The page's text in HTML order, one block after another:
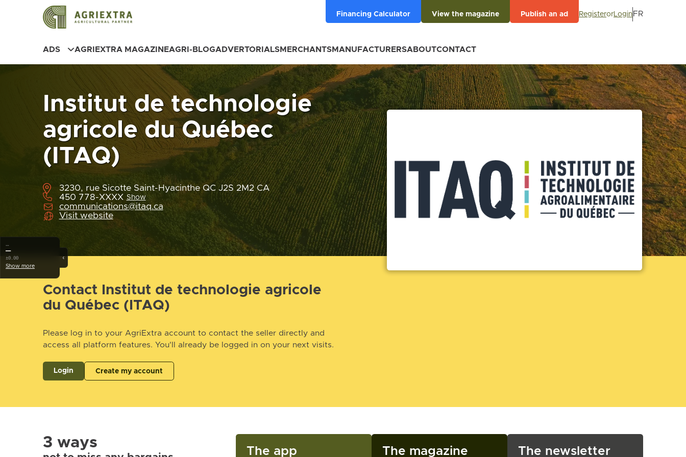
Financing Calculator View the magazine Publish an ad Registeror Login FR
ADS AGRIEXTRA MAGAZINEAGRI-BLOGADVERTORIALSMERCHANTSMANUFACTURERSABOUTCONTACT
Institut de technologie
agricole du Québec
(ITAQ)
3230, rue Sicotte Saint-Hyacinthe QC J2S 2M2 CA
450 778-XXXX Show
communications@itaq.ca
Visit website
Contact Institut de technologie agricole
du Québec (ITAQ)
Please log in to your AgriExtra account to contact the seller directly and
access all platform features. You'll already be logged in on your next visits.
Login Create my account
3 ways
The app The magazine The newsletter
‹
…
—
±0.00
Show more